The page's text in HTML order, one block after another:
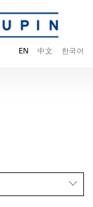
EN 中文 한국어